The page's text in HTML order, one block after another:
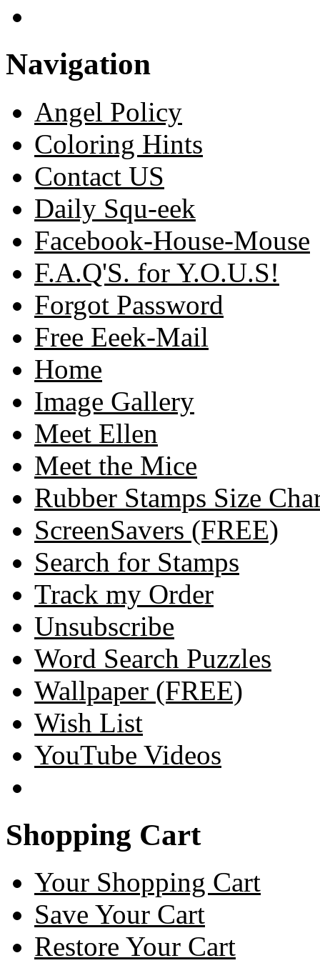
Navigation
Angel Policy
Coloring Hints
Contact US
Daily Squ-eek
Facebook-House-Mouse
F.A.Q'S. for Y.O.U.S!
Forgot Password
Free Eeek-Mail
Home
Image Gallery
Meet Ellen
Meet the Mice
Rubber Stamps Size
ScreenSavers (FREE)
Search for Stamps
Track my Order
Unsubscribe
Word Search Puzzles
Wallpaper (FREE)
Wish List
YouTube Videos
Shopping Cart
Your Shopping Cart
Save Your Cart
Restore Your Cart